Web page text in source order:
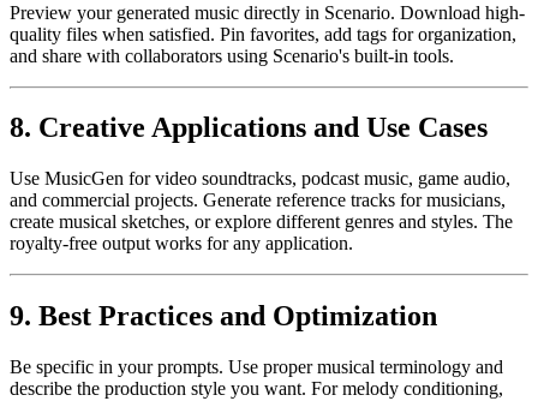
Preview your generated music directly in Scenario. Download high-
quality files when satisfied. Pin favorites, add tags for organization,
and share with collaborators using Scenario's built-in tools.
8. Creative Applications and Use Cases
Use MusicGen for video soundtracks, podcast music, game audio,
and commercial projects. Generate reference tracks for musicians,
create musical sketches, or explore different genres and styles. The
royalty-free output works for any application.
9. Best Practices and Optimization
Be specific in your prompts. Use proper musical terminology and
describe the production style you want. For melody conditioning,